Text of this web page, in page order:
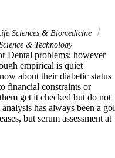
Sciences & Biomedicine
& Technology
Dental problems; however
empirical is quiet
about their diabetic status
financial constraints or
get it checked but do not
has always been a
but serum assessment at
non-existence of such